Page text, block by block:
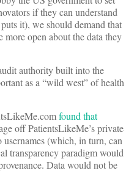
if they can understand
it), we should demand that
more open about the data they
authority built into the
as a “wild west” of health
found that
off PatientsLikeMe’s private
usernames (which, in turn, can
transparency paradigm would
Data would not be